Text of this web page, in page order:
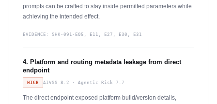
prompts can be crafted to stay inside permitted parameters while
achieving the intended effect.
EVIDENCE: SHK-091-E05, E11, E27, E30, E31
4. Platform and routing metadata leakage from direct
endpoint
HIGH AIVSS 8.2 · Agentic Risk 7.7
The direct endpoint exposed platform build/version details,